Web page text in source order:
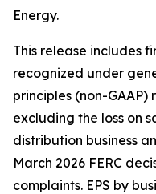
Energy.
This release includes
recognized under
principles (non-GAAP)
excluding the loss on
distribution business
March 2026 FERC
complaints. EPS by